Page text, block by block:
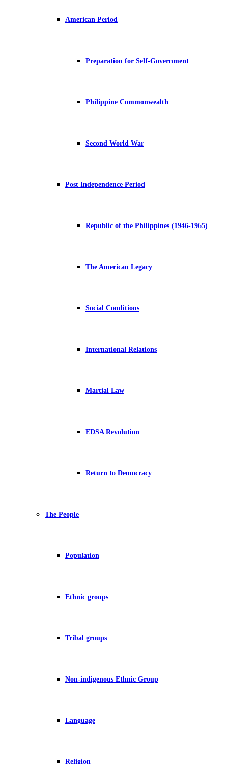
American Period
Preparation for Self-Government
Philippine Commonwealth
Second World War
Post Independence Period
Republic of the Philippines (1946-1965)
The American Legacy
Social Conditions
International Relations
Martial Law
EDSA Revolution
Return to Democracy
The People
Population
Ethnic groups
Tribal groups
Non-indigenous Ethnic Group
Language
Religion